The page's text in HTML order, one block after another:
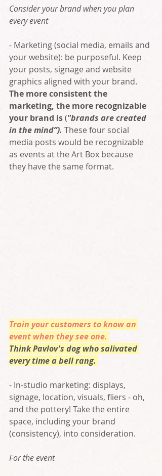
Consider your brand when you plan
every event
- Marketing (social media, emails and
your website): be purposeful. Keep
your posts, signage and website
graphics aligned with your brand.
The more consistent the
marketing, the more recognizable
your brand is ("brands are created
in the mind”). These four social
media posts would be recognizable
as events at the Art Box because
they have the same format.
Train your customers to know an
event when they see one.
Think Pavlov's dog who salivated
every time a bell rang.
- In-studio marketing: displays,
signage, location, visuals, fliers - oh,
and the pottery! Take the entire
space, including your brand
(consistency), into consideration.
For the event